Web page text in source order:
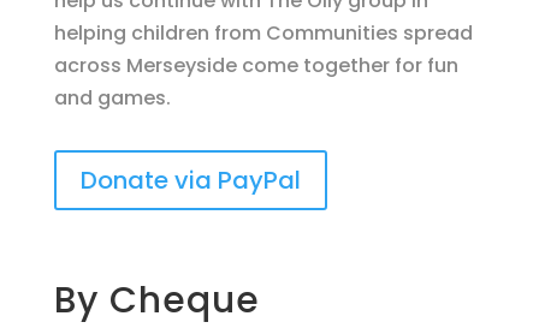
helping children from Communities spread
across Merseyside come together for fun
and games.
Donate via PayPal
By Cheque